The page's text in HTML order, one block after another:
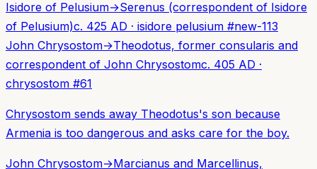
Isidore of Pelusium→Serenus (correspondent of Isidore
of Pelusium)c. 425 AD · isidore pelusium #new-113
John Chrysostom→Theodotus, former consularis and
correspondent of John Chrysostomc. 405 AD ·
chrysostom #61
Chrysostom sends away Theodotus's son because
Armenia is too dangerous and asks care for the boy.
John Chrysostom→Marcianus and Marcellinus,